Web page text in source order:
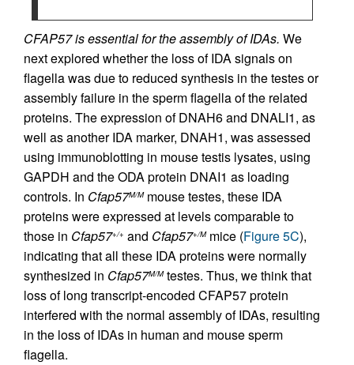
CFAP57 is essential for the assembly of IDAs. We
next explored whether the loss of IDA signals on
flagella was due to reduced synthesis in the testes or
assembly failure in the sperm flagella of the related
proteins. The expression of DNAH6 and DNALI1, as
well as another IDA marker, DNAH1, was assessed
using immunoblotting in mouse testis lysates, using
GAPDH and the ODA protein DNAI1 as loading
controls. In Cfap57M/Mmouse testes, these IDA
proteins were expressed at levels comparable to
those in Cfap57+/+ and Cfap57+/Mmice (Figure 5C),
indicating that all these IDA proteins were normally
synthesized in Cfap57M/Mtestes. Thus, we think that
loss of long transcript-encoded CFAP57 protein
interfered with the normal assembly of IDAs, resulting
in the loss of IDAs in human and mouse sperm
flagella.